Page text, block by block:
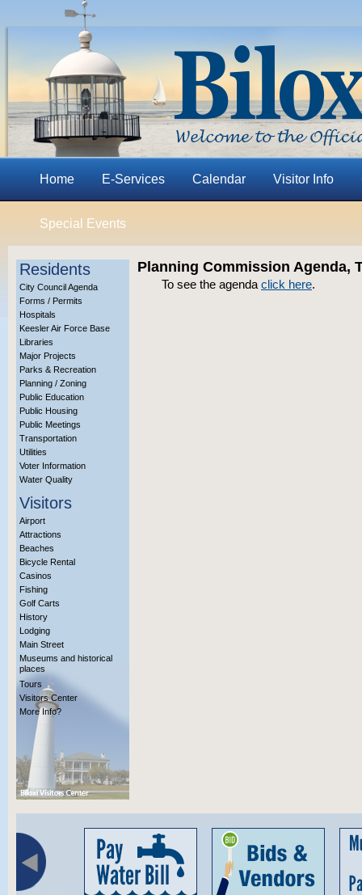
Home E-Services Calendar Visitor Info
Special Events
Residents
City Council Agenda
Forms / Permits
Hospitals
Keesler Air Force Base
Libraries
Major Projects
Parks & Recreation
Planning / Zoning
Public Education
Public Housing
Public Meetings
Transportation
Utilities
Voter Information
Water Quality
Visitors
Airport
Attractions
Beaches
Bicycle Rental
Casinos
Fishing
Golf Carts
History
Lodging
Main Street
Museums and historical
places
Tours
Visitors Center
More Info?
Planning Commission Agenda,
To see the agenda click here.